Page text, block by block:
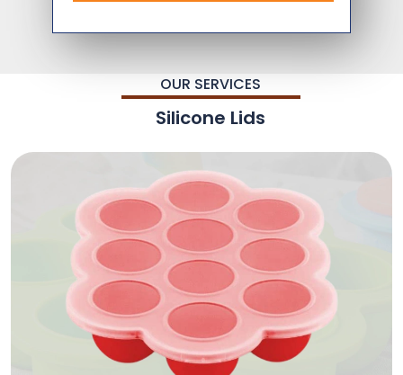
OUR SERVICES
Silicone Lids